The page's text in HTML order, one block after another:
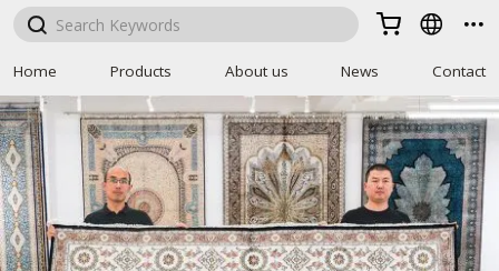
  
Home Products About us News Contact